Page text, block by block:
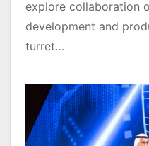
explore collaboration
development and
turret…